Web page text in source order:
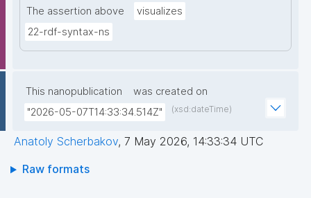
The assertion above
visualizes
22-rdf-syntax-ns
This nanopublication
was created on
"2026-05-07T14:33:34.514Z"
(xsd:dateTime)
Anatoly Scherbakov, 7 May 2026, 14:33:34 UTC
Raw formats